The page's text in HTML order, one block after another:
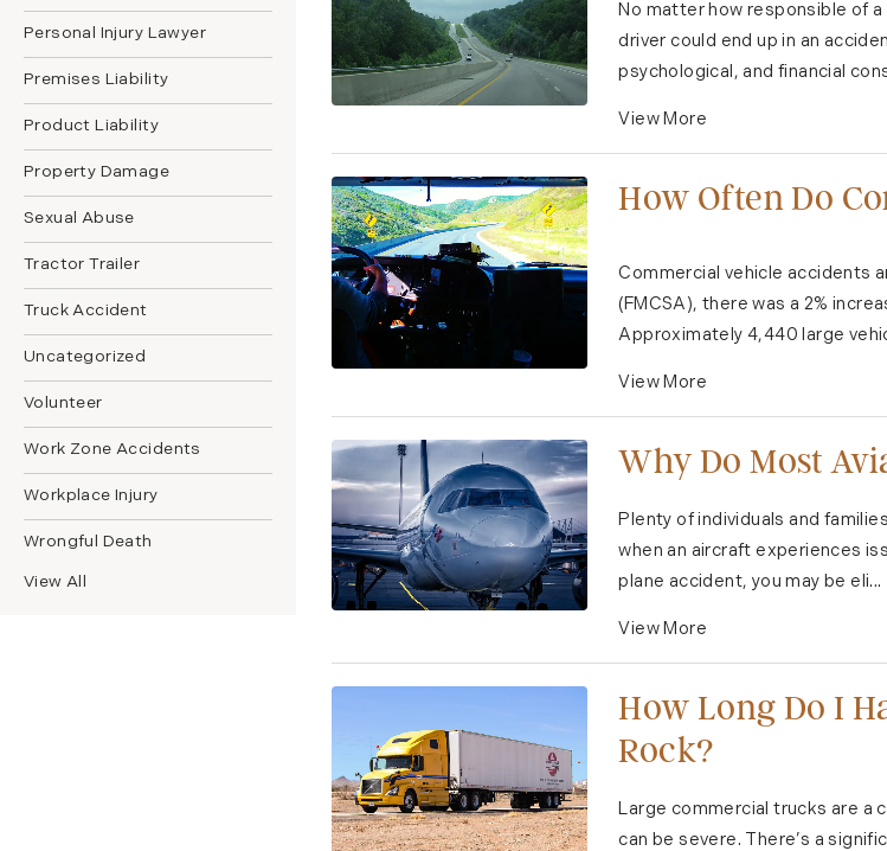
Personal Injury Lawyer
Premises Liability
Product Liability
Property Damage
Sexual Abuse
Tractor Trailer
Truck Accident
Uncategorized
Volunteer
Work Zone Accidents
Workplace Injury
Wrongful Death
View All
No matter how responsible of
driver could end up in an
psychological, and financial
View More
How Often Do
Commercial vehicle accidents
(FMCSA), there was a 2%
Approximately 4,440 large
View More
Why Do Most
Plenty of individuals and
when an aircraft experiences
plane accident, you may be eli...
View More
How Long Do I
Rock?
Large commercial trucks are a
can be severe. There’s a